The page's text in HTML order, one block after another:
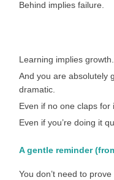
Behind implies failure.
Learning implies growth.
And you are absolutely
dramatic.
Even if no one claps for
Even if you’re doing it
A gentle reminder
You don’t need to